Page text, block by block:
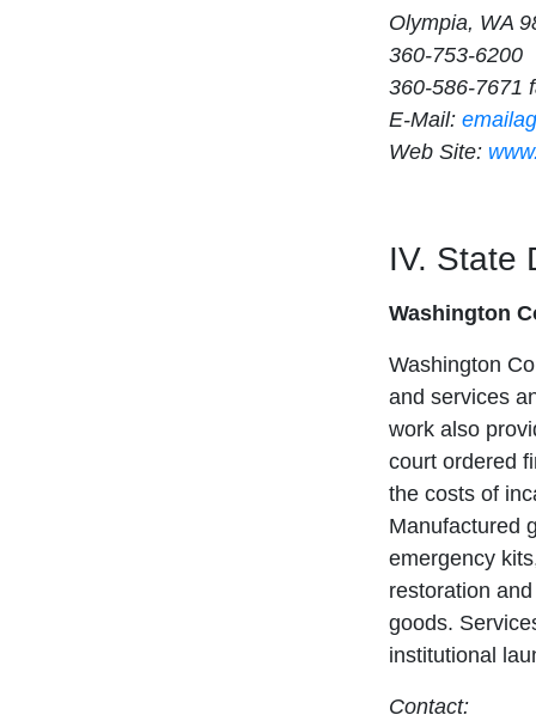
Olympia, WA
360-753-6200
360-586-7671
E-Mail:
Web Site:
IV. State
Washington
Washington
and services
work also
court ordered
the costs of
Manufactured
emergency
restoration
goods.
institutional
Contact: